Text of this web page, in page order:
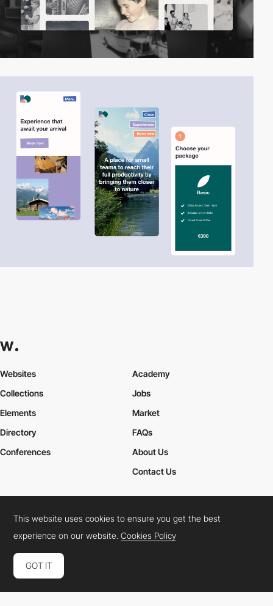
Websites
Collections
Elements
Academy
Jobs
Market
Directory
Conferences
FAQs
About Us
Contact Us
Cookies PolicyLegal TermsPrivacy Policy
Connect: InstagramLinkedInTwitterFacebookYouTube
This website uses cookies to ensure you get the best
experience on our website.Cookies Policy
GOT IT